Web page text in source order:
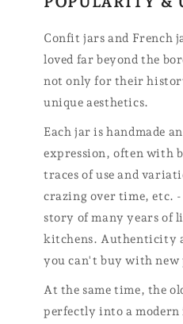
Confit jars and French
loved far beyond the
not only for their
unique aesthetics.
Each jar is handmade
expression, often with
traces of use and
crazing over time, etc.
story of many years of
kitchens. Authenticity
you can't buy with new
At the same time, the
perfectly into a